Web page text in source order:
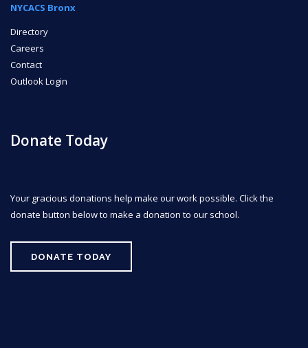
NYCACS Bronx
Directory
Careers
Contact
Outlook Login
Donate Today
Your gracious donations help make our work possible. Click the
donate button below to make a donation to our school.
DONATE TODAY